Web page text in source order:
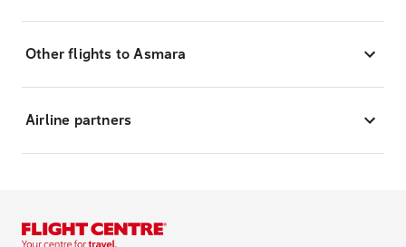
Other flights to Asmara
Airline partners